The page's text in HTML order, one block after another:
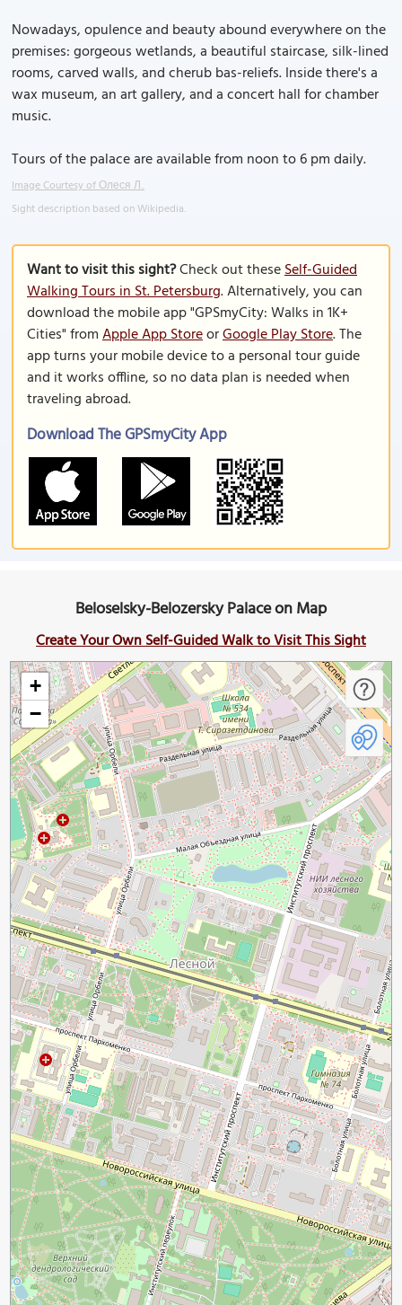
Nowadays, opulence and beauty abound everywhere on the
premises: gorgeous wetlands, a beautiful staircase, silk-lined
rooms, carved walls, and cherub bas-reliefs. Inside there's a
wax museum, an art gallery, and a concert hall for chamber
music.
Tours of the palace are available from noon to 6 pm daily.
Image Courtesy of Олеся Л..
Sight description based on Wikipedia.
Want to visit this sight?Check out theseSelf-Guided
Walking Tours in St. Petersburg. Alternatively, you can
download the mobile app "GPSmyCity: Walks in 1K+
Cities" fromApple App StoreorGoogle Play Store. The
app turns your mobile device to a personal tour guide
and it works offline, so no data plan is needed when
traveling abroad.
Download The GPSmyCity App
Beloselsky-Belozersky Palace on Map
Create Your Own Self-Guided Walk to Visit This Sight
+
−